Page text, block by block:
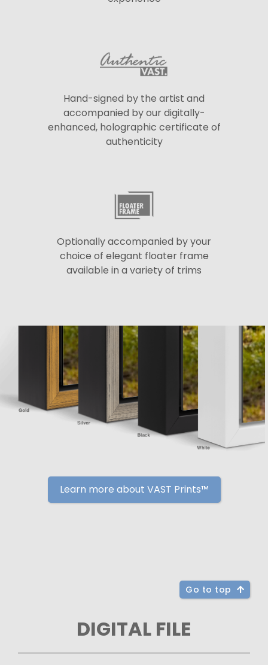
Hand-signed by the artist and
accompanied by our digitally-
enhanced, holographic certificate of
authenticity
Optionally accompanied by your
choice of elegant floater frame
available in a variety of trims
Learn more about VAST Prints™
Go to top
DIGITAL FILE